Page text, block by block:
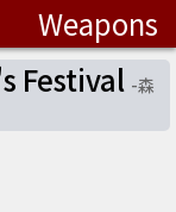
Weapons
Festival -森